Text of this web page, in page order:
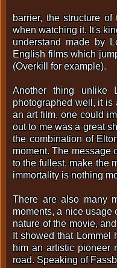
barrier, the structure
when watching it. It's
understand made by
English films which
(Overkill for example).
Another thing unlike
photographed well, it is
an art film, one could
out to me was a great
the combination of
moment. The message
to the fullest, make the
immortality is nothing
There are also many
moments, a nice usage
nature of the movie,
It showed that
him an artistic pioneer
road. Speaking of